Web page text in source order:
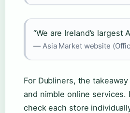
“We are Ireland’s largest
— Asia Market website
For Dubliners, the
and nimble online
check each store